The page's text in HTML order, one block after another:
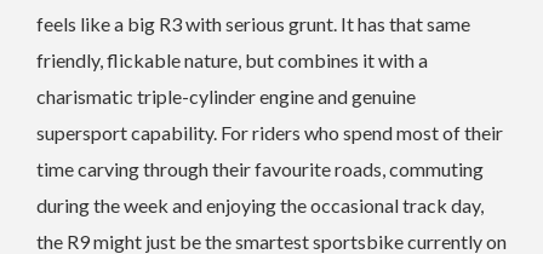
feels like a big R3 with serious grunt. It has that same
friendly, flickable nature, but combines it with a
charismatic triple-cylinder engine and genuine
supersport capability. For riders who spend most of their
time carving through their favourite roads, commuting
during the week and enjoying the occasional track day,
the R9 might just be the smartest sportsbike currently on